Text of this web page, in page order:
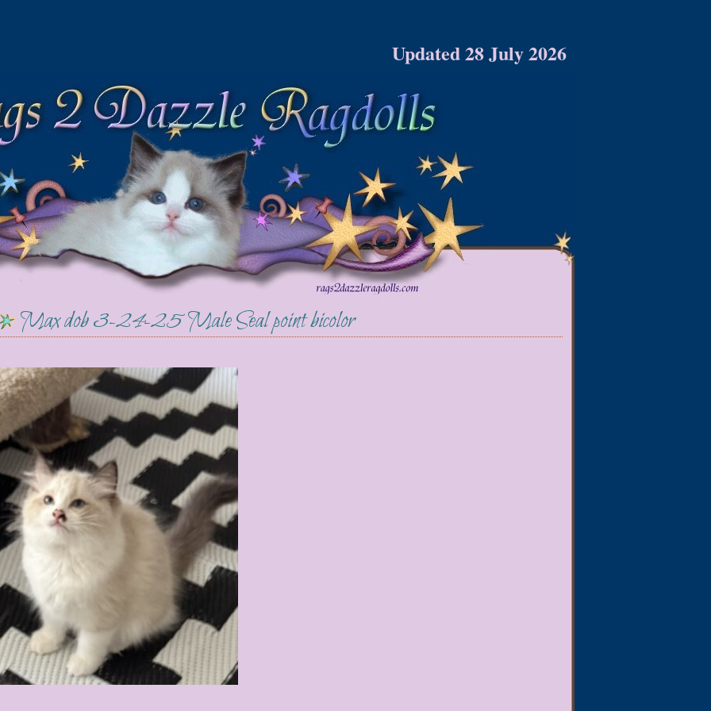
Updated 28 July 2026
Max dob 3-24-25 Male Seal point bicolor